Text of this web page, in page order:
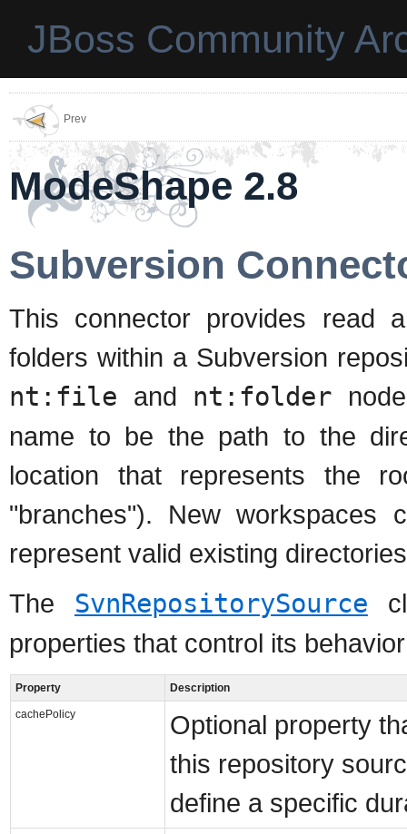
JBoss Community
Prev
ModeShape 2.8
Subversion
This connector provides read
folders within a Subversion
nt:file and nt:folder
name to be the path to the
location that represents the
"branches"). New
represent valid existing
The SvnRepositorySource
properties that control its
Property Description
cachePolicy
Optional property
this repository
define a specific